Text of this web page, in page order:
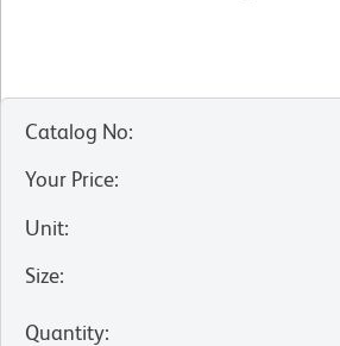
Catalog No:
Your Price:
Unit:
Size:
Quantity: